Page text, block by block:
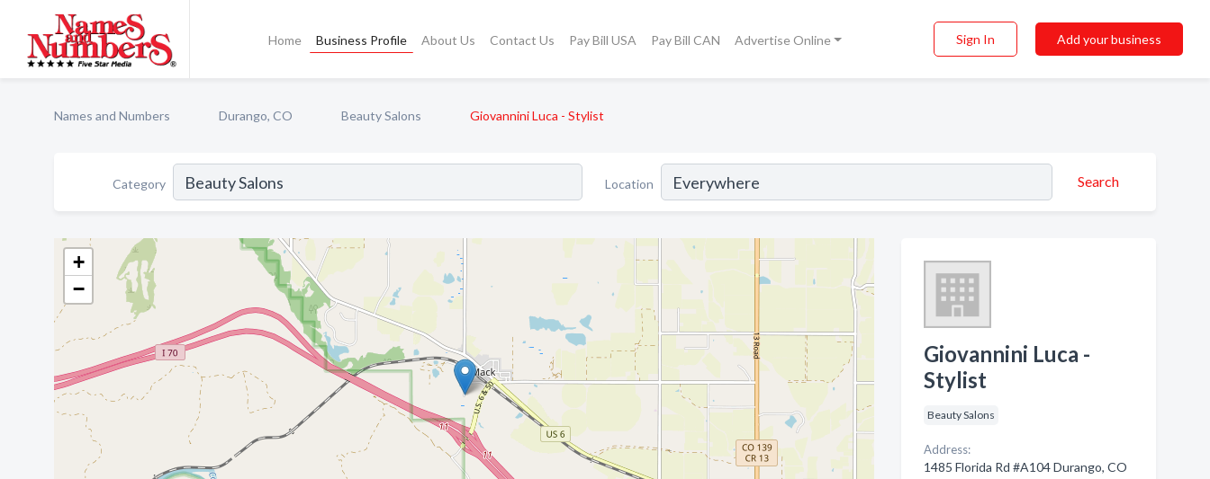
Home Business Profile About Us Contact Us Pay Bill USA Pay Bill CAN Advertise Online Sign In Add your business
Names and Numbers Durango, CO Beauty Salons Giovannini Luca - Stylist
Category Location Search
+
−
Giovannini Luca -
Stylist
Beauty Salons
Address:
1485 Florida Rd #A104 Durango, CO